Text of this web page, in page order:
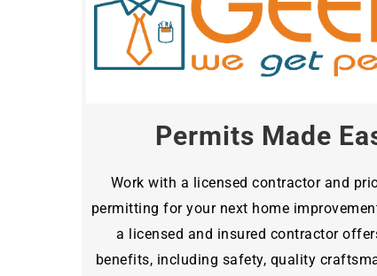
Permits Made
Work with a licensed contractor and
permitting for your next home
a licensed and insured contractor
benefits, including safety, quality